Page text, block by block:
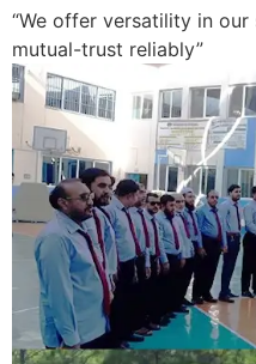
“We offer versatility in
mutual-trust reliably”